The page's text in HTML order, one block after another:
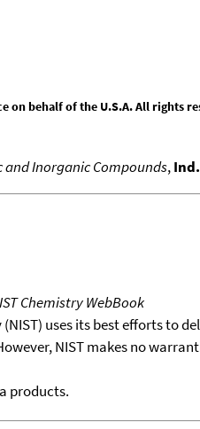
on behalf of the U.S.A. All rights
and Inorganic Compounds,
Chemistry WebBook
uses its best efforts to
NIST makes no
products.